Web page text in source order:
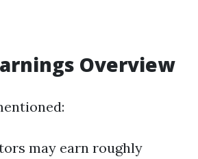
Overview
may earn roughly